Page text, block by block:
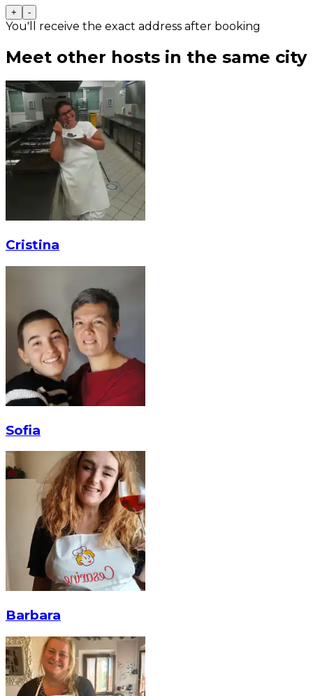
+ -
You'll receive the exact address after booking
Meet other hosts in the same city
Cristina
Sofia
Barbara